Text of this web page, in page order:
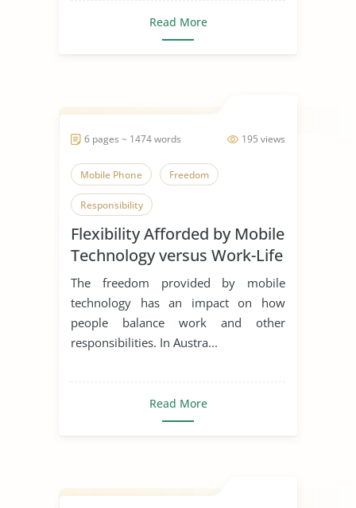
Read More
195 views
6 pages ~ 1474 words
Mobile Phone Freedom
Responsibility
Flexibility Afforded by Mobile
Technology versus Work-Life
Balance
The freedom provided by mobile
technology has an impact on how
people balance work and other
responsibilities. In Austra...
Read More